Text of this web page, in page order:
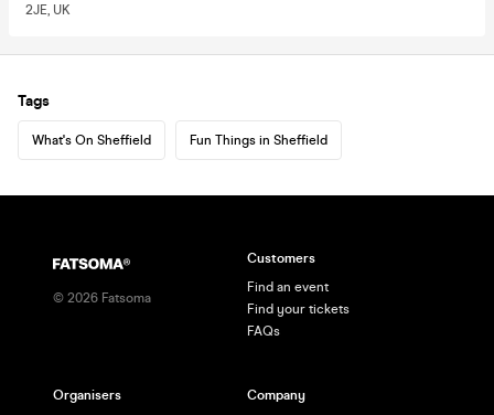
2JE, UK
Tags
What's On Sheffield Fun Things in Sheffield
© 2026 Fatsoma
Customers
Find an event
Find your tickets
FAQs
Organisers Company